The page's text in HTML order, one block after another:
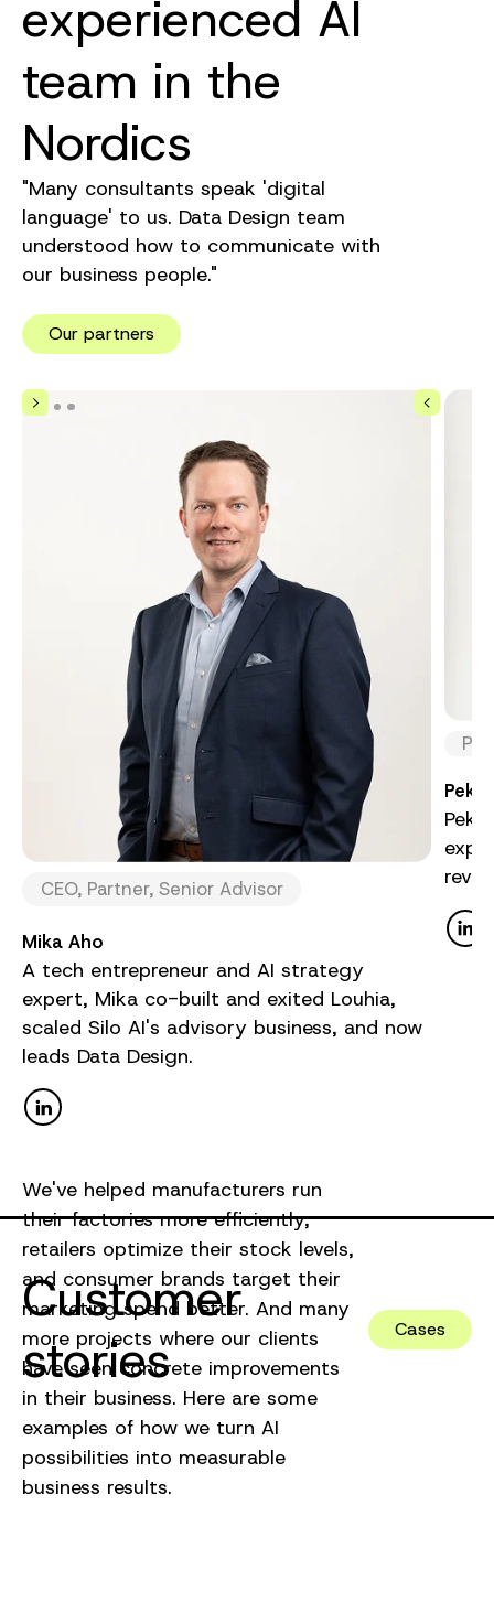
experienced AI
team in the
Nordics
Our partners
"Many consultants speak 'digital
language' to us. Data Design team
understood how to communicate with
our business people."
CEO, Partner, Senior Advisor
Mika Aho
A tech entrepreneur and AI strategy
expert, Mika co-built and exited Louhia,
scaled Silo AI's advisory business, and now
leads Data Design.
Customer
stories
Cases
We've helped manufacturers run
their factories more efficiently,
retailers optimize their stock levels,
and consumer brands target their
marketing spend better. And many
more projects where our clients
have seen concrete improvements
in their business. Here are some
examples of how we turn AI
possibilities into measurable
business results.